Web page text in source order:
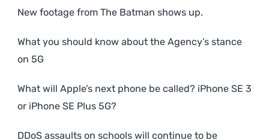
New footage from The Batman shows up.
What you should know about the Agency’s stance
on 5G
What will Apple’s next phone be called? iPhone SE 3
or iPhone SE Plus 5G?
DDoS assaults on schools will continue to be